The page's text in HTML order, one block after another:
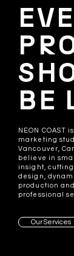
BE
NEON COAST
marketing
Vancouver,
believe in
insight,
design,
production
professional
Our Services